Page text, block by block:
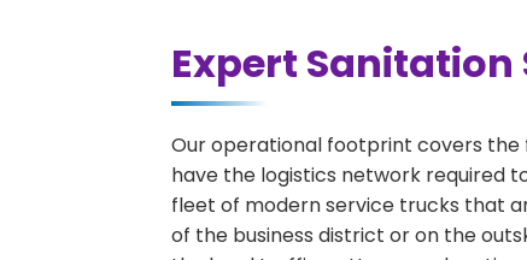
Expert Sanitation
Our operational footprint covers
have the logistics network required
fleet of modern service trucks that
of the business district or on the